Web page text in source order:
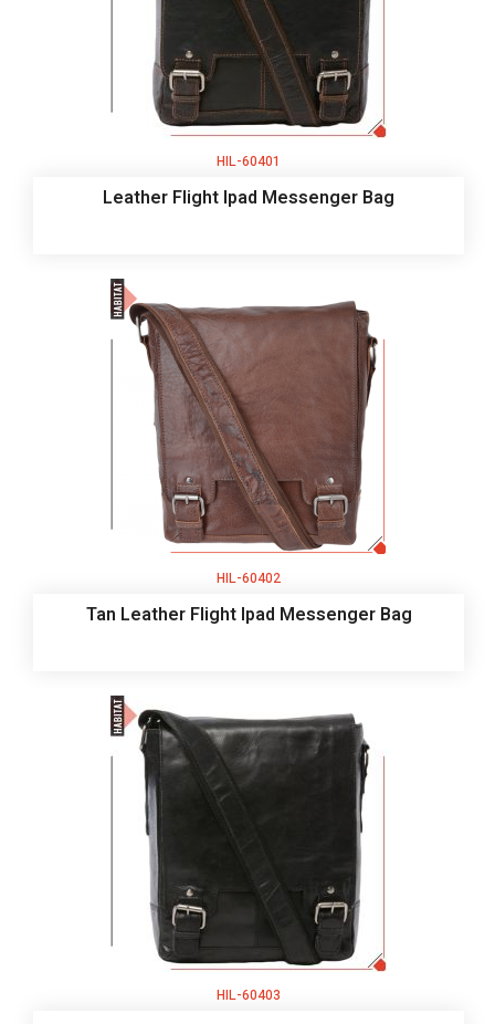
HIL-60401
Leather Flight Ipad Messenger Bag
HIL-60402
Tan Leather Flight Ipad Messenger Bag
HIL-60403